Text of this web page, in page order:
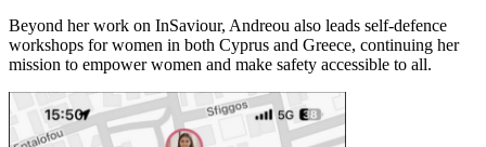
Beyond her work on InSaviour, Andreou also leads self-defence
workshops for women in both Cyprus and Greece, continuing her
mission to empower women and make safety accessible to all.